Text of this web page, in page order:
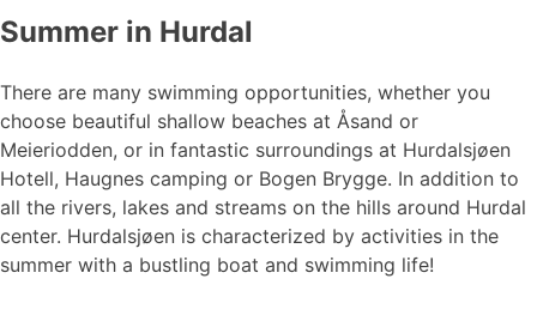
Summer in Hurdal
There are many swimming opportunities, whether you
choose beautiful shallow beaches at Åsand or
Meieriodden, or in fantastic surroundings at Hurdalsjøen
Hotell, Haugnes camping or Bogen Brygge. In addition to
all the rivers, lakes and streams on the hills around Hurdal
center. Hurdalsjøen is characterized by activities in the
summer with a bustling boat and swimming life!